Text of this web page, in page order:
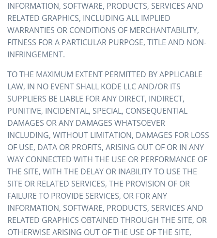
INFORMATION, SOFTWARE, PRODUCTS, SERVICES AND
RELATED GRAPHICS, INCLUDING ALL IMPLIED
WARRANTIES OR CONDITIONS OF MERCHANTABILITY,
FITNESS FOR A PARTICULAR PURPOSE, TITLE AND NON-
INFRINGEMENT.
TO THE MAXIMUM EXTENT PERMITTED BY APPLICABLE
LAW, IN NO EVENT SHALL KODE LLC AND/OR ITS
SUPPLIERS BE LIABLE FOR ANY DIRECT, INDIRECT,
PUNITIVE, INCIDENTAL, SPECIAL, CONSEQUENTIAL
DAMAGES OR ANY DAMAGES WHATSOEVER
INCLUDING, WITHOUT LIMITATION, DAMAGES FOR LOSS
OF USE, DATA OR PROFITS, ARISING OUT OF OR IN ANY
WAY CONNECTED WITH THE USE OR PERFORMANCE OF
THE SITE, WITH THE DELAY OR INABILITY TO USE THE
SITE OR RELATED SERVICES, THE PROVISION OF OR
FAILURE TO PROVIDE SERVICES, OR FOR ANY
INFORMATION, SOFTWARE, PRODUCTS, SERVICES AND
RELATED GRAPHICS OBTAINED THROUGH THE SITE, OR
OTHERWISE ARISING OUT OF THE USE OF THE SITE,